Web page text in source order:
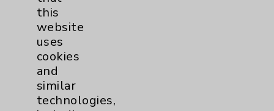
Resources
this
website
uses
cookies
and
similar
technologies,